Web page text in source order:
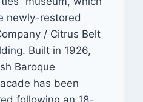
newly-restored
/ Citrus Belt
Built in 1926,
Baroque
has been